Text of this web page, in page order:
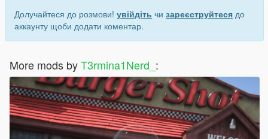
Долучайтеся до розмови! увійдіть чи зареєструйтеся до
аккаунту щоби додати коментар.
More mods byT3rmina1Nerd_ :